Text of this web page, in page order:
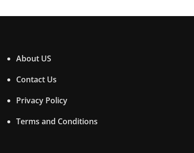
About US
Contact Us
Privacy Policy
Terms and Conditions